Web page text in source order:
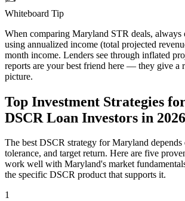
Whiteboard Tip
When comparing Maryland STR deals, always
using annualized income (total projected
month income. Lenders see through inflated
reports are your best friend here — they give a
picture.
Top Investment Strategies
DSCR Loan Investors in 2026
The best DSCR strategy forMaryland
tolerance, and target return. Here are five
work well with Maryland's market
the specific DSCR product that supports it.
1